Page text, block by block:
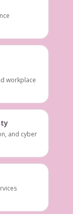
workplace
and cyber